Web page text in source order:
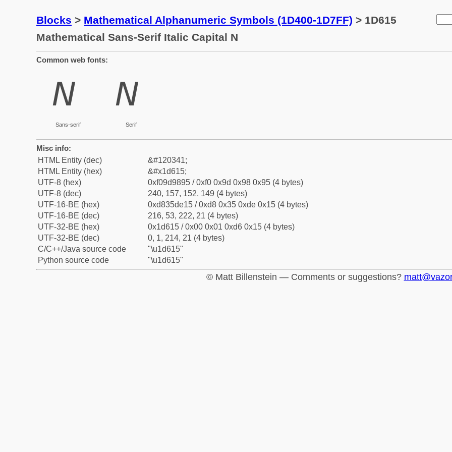
Blocks > Mathematical Alphanumeric Symbols (1D400-1D7FF) > 1D615
Mathematical Sans-Serif Italic Capital N
Common web fonts:
𝘕
Sans-serif
𝘕
Serif
Misc info:
HTML Entity (dec)
&#120341;
HTML Entity (hex)
&#x1d615;
UTF-8 (hex)
0xf09d9895 / 0xf0 0x9d 0x98 0x95 (4 bytes)
UTF-8 (dec)
240, 157, 152, 149 (4 bytes)
UTF-16-BE (hex)
0xd835de15 / 0xd8 0x35 0xde 0x15 (4 bytes)
UTF-16-BE (dec)
216, 53, 222, 21 (4 bytes)
UTF-32-BE (hex)
0x1d615 / 0x00 0x01 0xd6 0x15 (4 bytes)
UTF-32-BE (dec)
0, 1, 214, 21 (4 bytes)
C/C++/Java source code
"\u1d615"
Python source code
"\u1d615"
© Matt Billenstein — Comments or suggestions?